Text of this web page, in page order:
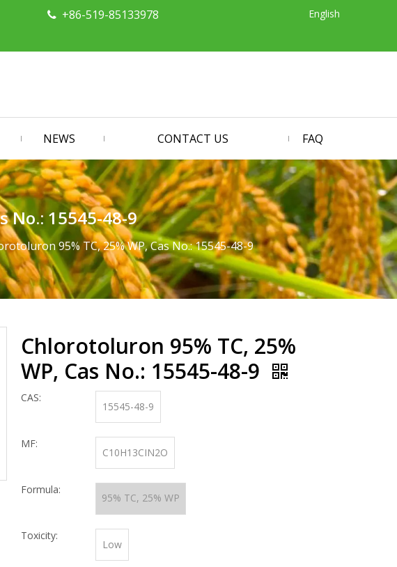
 +86-519-85133978 English
NEWS CONTACT US FAQ
No.: 15545-48-9
95% TC, 25% WP, Cas No.: 15545-48-9
Chlorotoluron 95% TC, 25%
WP, Cas No.: 15545-48-9
CAS:
15545-48-9
MF:
C10H13CIN2O
Formula:
95% TC, 25% WP
Toxicity:
Low